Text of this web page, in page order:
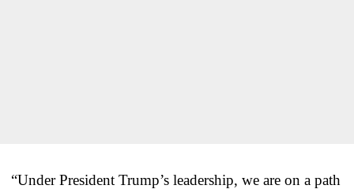
“Under President Trump’s leadership, we are on a path